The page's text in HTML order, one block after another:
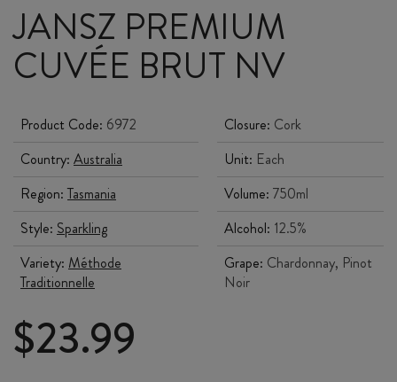
JANSZ PREMIUM
CUVÉE BRUT NV
Product Code: 6972
Country: Australia
Region: Tasmania
Style: Sparkling
Variety: Méthode
Traditionnelle
Closure: Cork
Unit: Each
Volume: 750ml
Alcohol: 12.5%
Grape: Chardonnay, Pinot
Noir
$23.99